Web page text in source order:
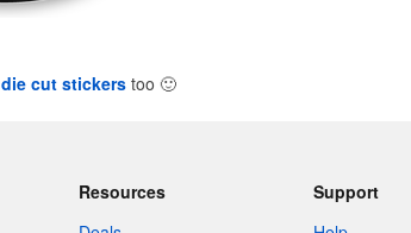
die cut stickerstoo 🙂
Resources
Support